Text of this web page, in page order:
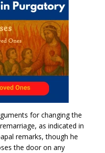
for changing the
as indicated in
remarks, though he
the door on any